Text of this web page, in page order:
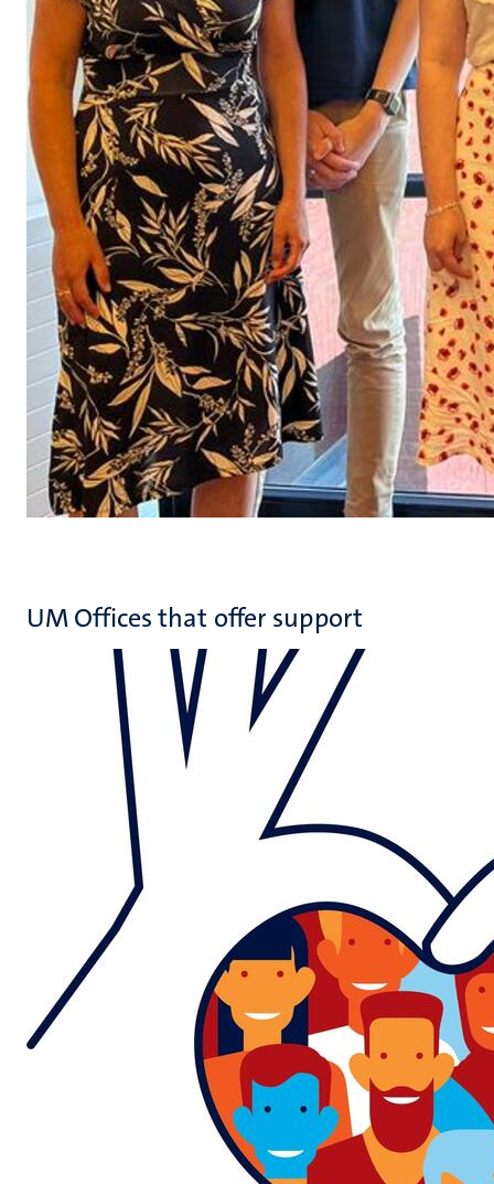
UM Offices that offer support